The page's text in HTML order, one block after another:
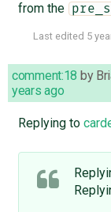
from the
Last edited 5
comment:18 by
years ago
Replying to